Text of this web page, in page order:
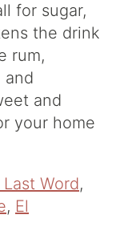
for sugar,
the drink
rum,
and
and
your home
Word,
, El